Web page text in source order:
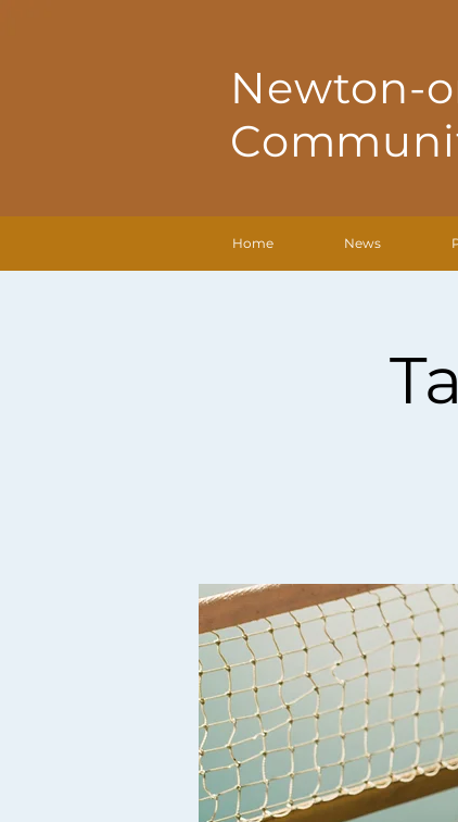
Newton-
Home News